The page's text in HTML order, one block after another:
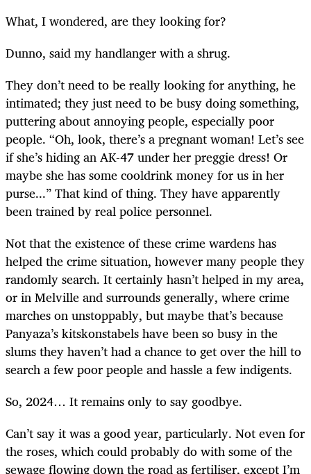
What, I wondered, are they looking for?
Dunno, said my handlanger with a shrug.
They don’t need to be really looking for anything, he
intimated; they just need to be busy doing something,
puttering about annoying people, especially poor
people. “Oh, look, there’s a pregnant woman! Let’s see
if she’s hiding an AK-47 under her preggie dress! Or
maybe she has some cooldrink money for us in her
purse...” That kind of thing. They have apparently
been trained by real police personnel.
Not that the existence of these crime wardens has
helped the crime situation, however many people they
randomly search. It certainly hasn’t helped in my area,
or in Melville and surrounds generally, where crime
marches on unstoppably, but maybe that’s because
Panyaza’s kitskonstabels have been so busy in the
slums they haven’t had a chance to get over the hill to
search a few poor people and hassle a few indigents.
So, 2024… It remains only to say goodbye.
Can’t say it was a good year, particularly. Not even for
the roses, which could probably do with some of the
sewage flowing down the road as fertiliser, except I’m